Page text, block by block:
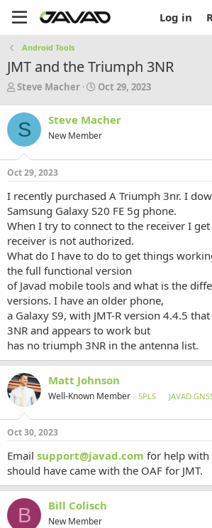
Log in
Android Tools
JMT and the Triumph 3NR
T
r
e
a
d
s
t
r
t
e
r
Steve Macher
S
r
t
a
Oct 29, 2023
S Steve Macher
New Member
Oct 29, 2023
I recently purchased A Triumph 3nr. I
Samsung Galaxy S20 FE 5g phone.
When I try to connect to the receiver I
receiver is not authorized.
What do I have to do to get things
the full functional version
of Javad mobile tools and what is the
versions. I have an older phone,
a Galaxy S9, with JMT-R version 4.4.5
3NR and appears to work but
has no triumph 3NR in the antenna list.
Matt Johnson
Well-Known Member 5PLS JAVAD
Oct 30, 2023
Email support@javad.com for help with
should have came with the OAF for JMT.
B Bill Colisch
New Member